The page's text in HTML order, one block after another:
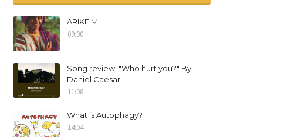
ARIKE MI
09:00
Song review: "Who hurt you?" By
Daniel Caesar
11:08
What is Autophagy?
14:04